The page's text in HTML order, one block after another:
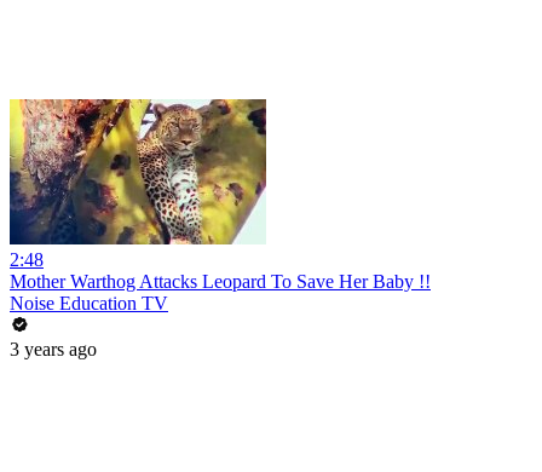
2:48
Mother Warthog Attacks Leopard To Save Her Baby !!
Noise Education TV
3 years ago